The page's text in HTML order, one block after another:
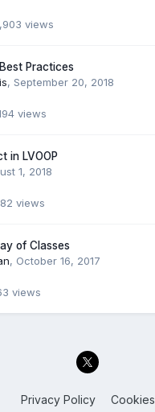
views
Practices
, September 20, 2018
views
in LVOOP
1, 2018
views
of Classes
, October 16, 2017
views
Privacy Policy Cookies